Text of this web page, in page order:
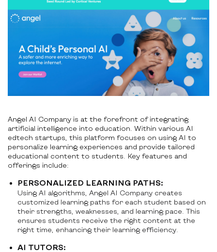
Angel AI Company is at the forefront of integrating
artificial intelligence into education. Within various AI
edtech startups, this platform focuses on using AI to
personalize learning experiences and provide tailored
educational content to students. Key features and
offerings include:
PERSONALIZED LEARNING PATHS:
Using AI algorithms, Angel AI Company creates
customized learning paths for each student based on
their strengths, weaknesses, and learning pace. This
ensures students receive the right content at the
right time, enhancing their learning efficiency.
AI TUTORS: